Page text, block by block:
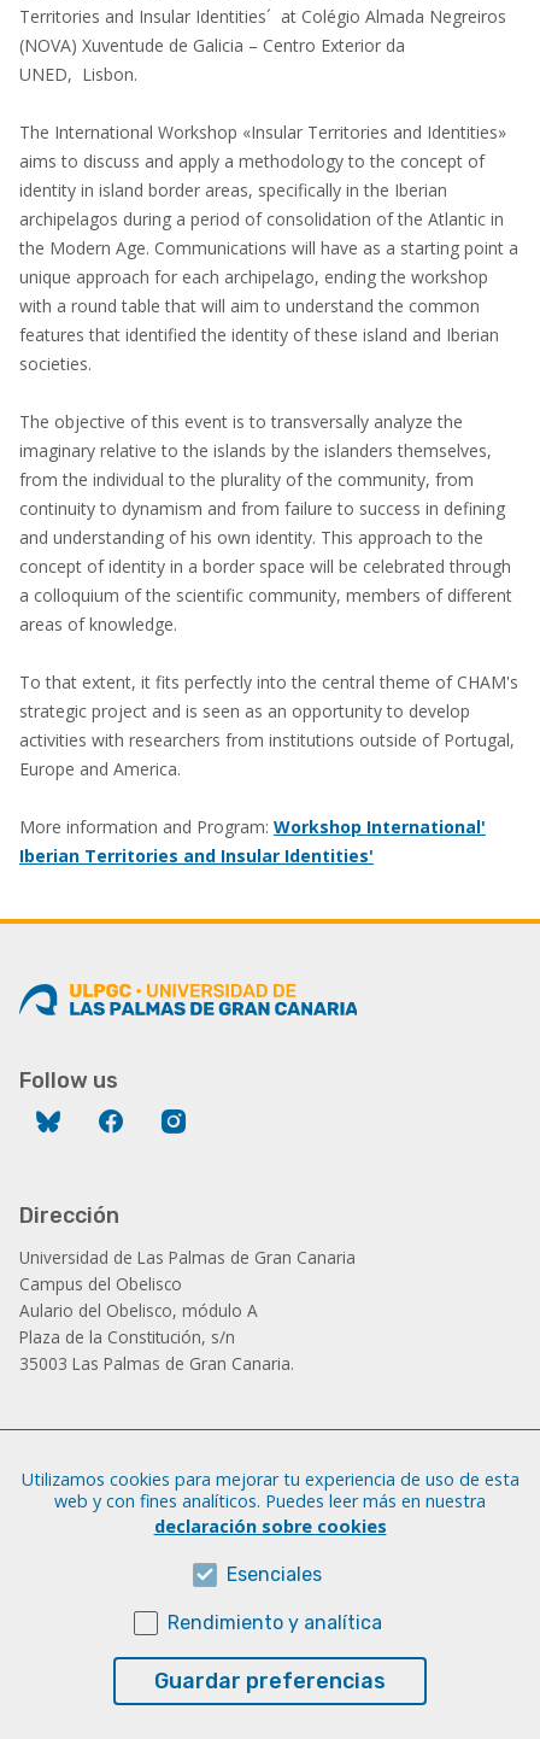
Territories and Insular Identities´ at Colégio Almada Negreiros
(NOVA) Xuventude de Galicia – Centro Exterior da
UNED, Lisbon.
The International Workshop «Insular Territories and Identities»
aims to discuss and apply a methodology to the concept of
identity in island border areas, specifically in the Iberian
archipelagos during a period of consolidation of the Atlantic in
the Modern Age. Communications will have as a starting point a
unique approach for each archipelago, ending the workshop
with a round table that will aim to understand the common
features that identified the identity of these island and Iberian
societies.
The objective of this event is to transversally analyze the
imaginary relative to the islands by the islanders themselves,
from the individual to the plurality of the community, from
continuity to dynamism and from failure to success in defining
and understanding of his own identity. This approach to the
concept of identity in a border space will be celebrated through
a colloquium of the scientific community, members of different
areas of knowledge.
To that extent, it fits perfectly into the central theme of CHAM's
strategic project and is seen as an opportunity to develop
activities with researchers from institutions outside of Portugal,
Europe and America.
More information and Program: Workshop International'
Iberian Territories and Insular Identities'
Follow us
Bluesky Facebook
Dirección
Universidad de Las Palmas de Gran Canaria
Campus del Obelisco
Aulario del Obelisco, módulo A
Plaza de la Constitución, s/n
35003 Las Palmas de Gran Canaria.
Tfno.: +34 928 452 771 / 452 787
Fax: +34 928 451 701
Sobre esta web
Utilizamos cookies para mejorar tu experiencia de uso de esta
web y con fines analíticos. Puedes leer más en nuestra
declaración sobre cookies
Esenciales
Rendimiento y analítica
Guardar preferencias